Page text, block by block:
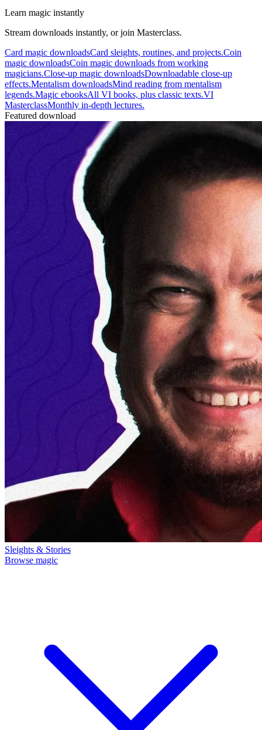
Learn magic instantly
Stream downloads instantly, or join Masterclass.
Card magic downloadsCard sleights, routines, and projects.Coin
magic downloadsCoin magic downloads from working
magicians.Close-up magic downloadsDownloadable close-up
effects.Mentalism downloadsMind reading from mentalism
legends.Magic ebooksAll VI books, plus classic texts.VI
MasterclassMonthly in-depth lectures.
Featured download
Sleights & Stories
Browse magic